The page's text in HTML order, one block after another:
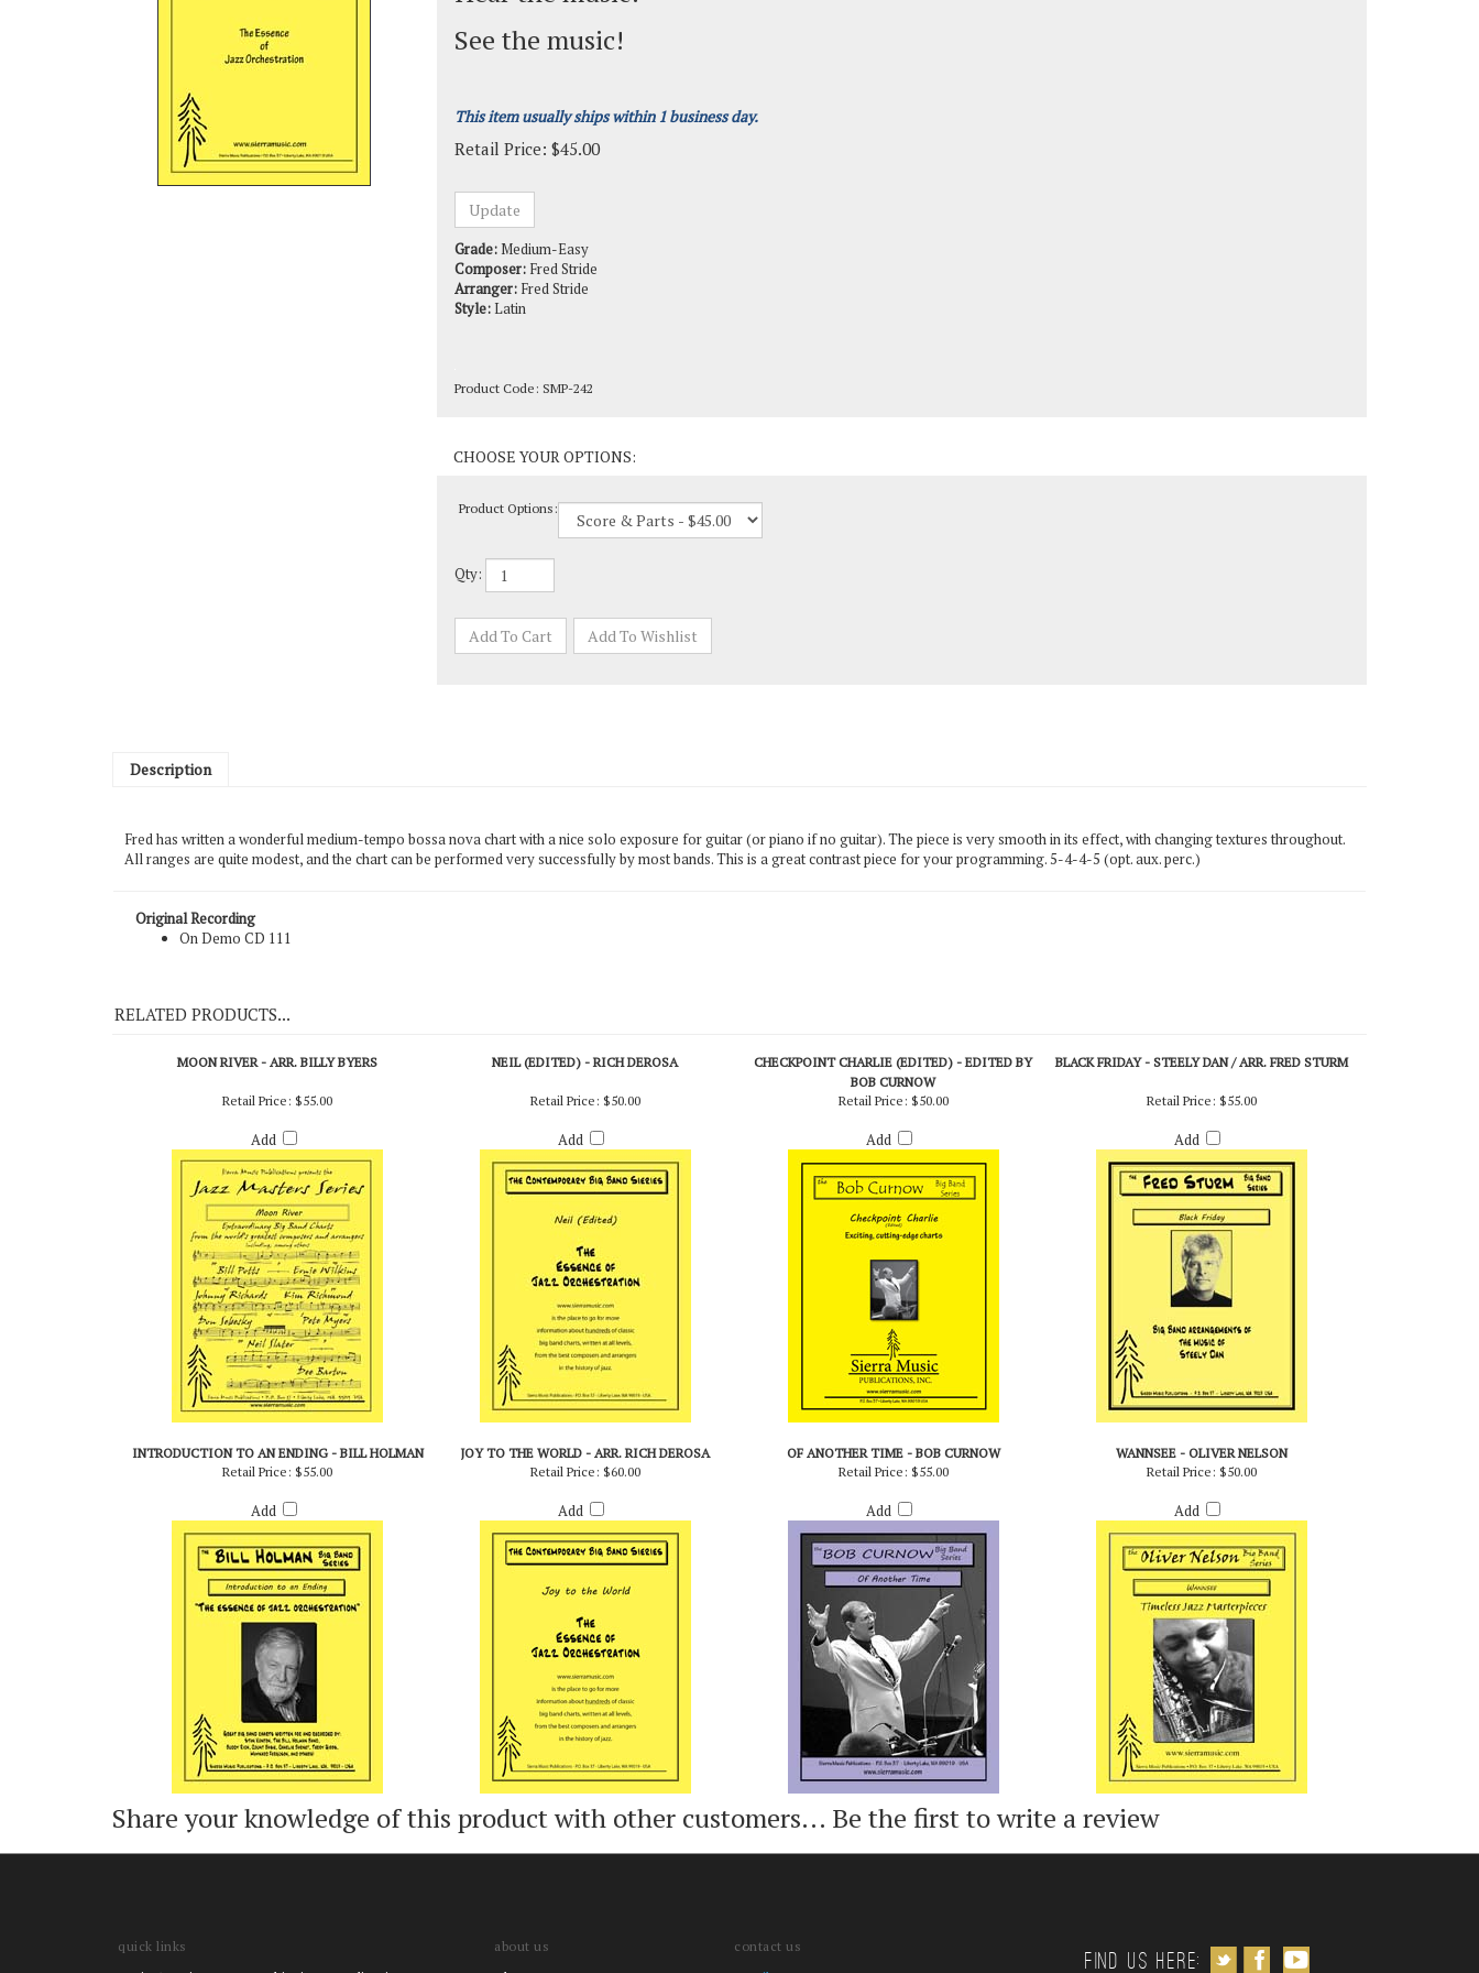
See the music!
This item usually ships within 1 business day.
Retail Price: $45.00
Grade:Medium-Easy
Arranger:Fred Stride
Style:Latin
RELATED PRODUCTS...
MOON RIVER - ARR. BILLY BYERS NEIL (EDITED) - RICH DEROSA
CHECKPOINT CHARLIE (EDITED) - EDITED BY
BLACK FRIDAY - STEELY DAN / ARR. FRED STURM
Retail Price:$55.00
Add
Retail Price:$50.00
Add
Retail Price:$50.00
Add
Retail Price:$55.00
Add
Retail Price:$55.00
Add
Retail Price:$60.00
Add
Retail Price:$55.00
Add
Retail Price:$50.00
Add
Share your knowledge of this product with other customers...Be the first to write a review